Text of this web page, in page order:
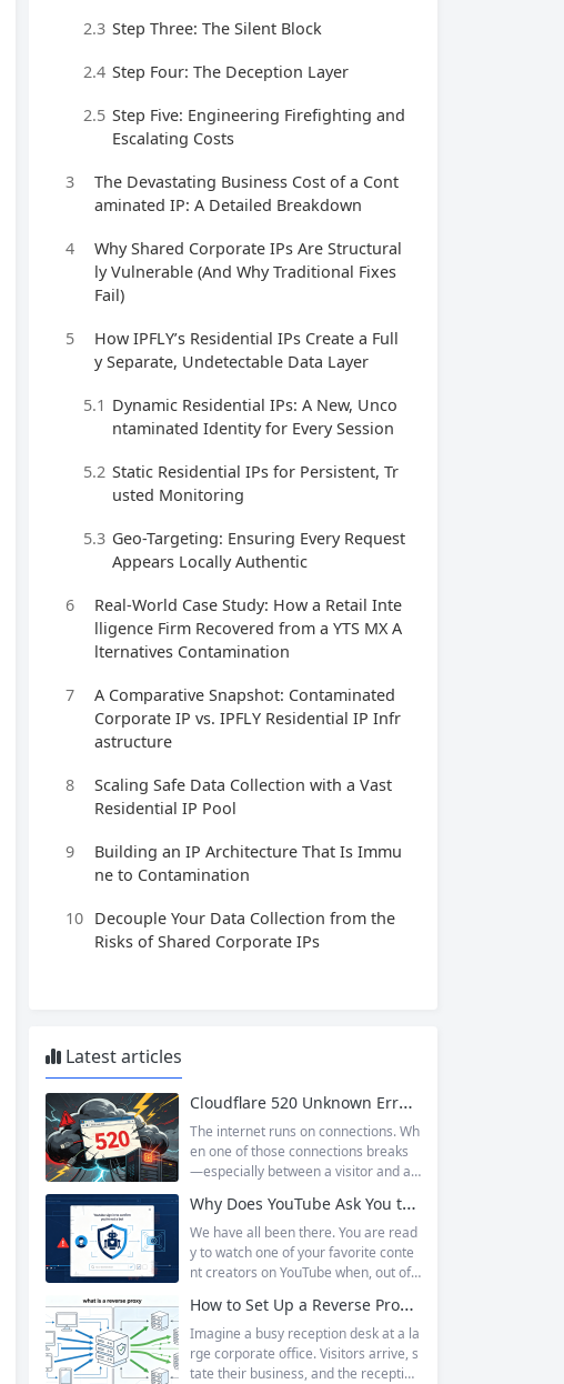
2.3 Step Three: The Silent Block
2.4 Step Four: The Deception Layer
2.5 Step Five: Engineering Firefighting and
Escalating Costs
3
The Devastating Business Cost of a Cont
aminated IP: A Detailed Breakdown
4
Why Shared Corporate IPs Are Structural
ly Vulnerable (And Why Traditional Fixes
Fail)
5
How IPFLY’s Residential IPs Create a Full
y Separate, Undetectable Data Layer
5.1 Dynamic Residential IPs: A New, Unco
ntaminated Identity for Every Session
5.2 Static Residential IPs for Persistent, Tr
usted Monitoring
5.3 Geo-Targeting: Ensuring Every Request
Appears Locally Authentic
6
Real-World Case Study: How a Retail Inte
lligence Firm Recovered from a YTS MX A
lternatives Contamination
7
A Comparative Snapshot: Contaminated
Corporate IP vs. IPFLY Residential IP Infr
astructure
8
Scaling Safe Data Collection with a Vast
Residential IP Pool
9
Building an IP Architecture That Is Immu
ne to Contamination
10 Decouple Your Data Collection from the
Risks of Shared Corporate IPs
Latest articles
Cloudflare 520 Unknown Error: Root Causes & Permanent Prevention Tips
The internet runs on connections. Wh
en one of those connections breaks
—especially between a visitor and a
hat leaves users frustrated and webs
ite owners scrambling. Among the m
any HTTP errors that can disrupt you
r browsing experience, Cloudflare Err
perplexing. It is a...
Why Does YouTube Ask You to “Sign in to confirm you’re not a bot”?
We have all been there. You are read
y to watch one of your favorite conte
nt creators on YouTube when, out of t
asks you to log in again.The message
is abrupt and often confusing, especi
ally if you are already signed in to yo
ur Google account. This prompt is Yo
How to Set Up a Reverse Proxy: Nginx, Apache, and HAProxy Explained
Imagine a busy reception desk at a la
rge corporate office. Visitors arrive, s
tate their business, and the reception